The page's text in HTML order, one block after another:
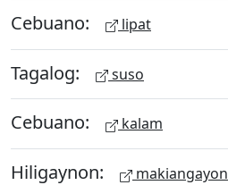
Cebuano: lipat
Tagalog: suso
Cebuano: kalam
Hiligaynon: makiangayon